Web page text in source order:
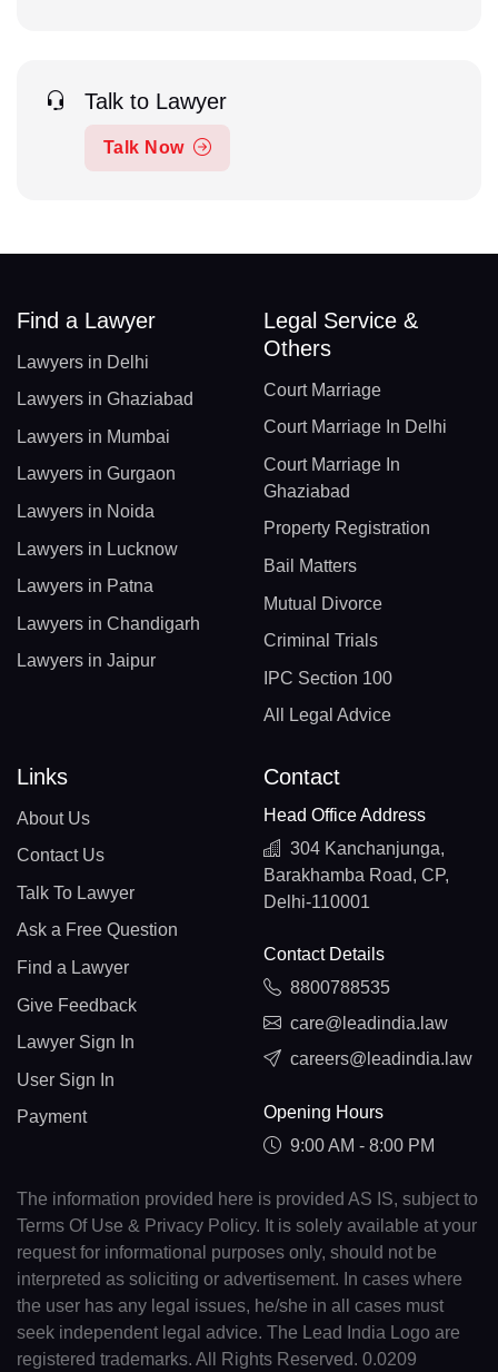
Talk to Lawyer
Talk Now
Find a Lawyer
Lawyers in Delhi
Lawyers in Ghaziabad
Lawyers in Mumbai
Lawyers in Gurgaon
Lawyers in Noida
Lawyers in Lucknow
Lawyers in Patna
Lawyers in Chandigarh
Lawyers in Jaipur
Legal Service &
Others
Court Marriage
Court Marriage In Delhi
Court Marriage In
Ghaziabad
Property Registration
Bail Matters
Mutual Divorce
Criminal Trials
IPC Section 100
All Legal Advice
Links
About Us
Contact Us
Talk To Lawyer
Ask a Free Question
Find a Lawyer
Give Feedback
Lawyer Sign In
User Sign In
Payment
Contact
Head Office Address
304 Kanchanjunga,
Barakhamba Road, CP,
Delhi-110001
Contact Details
8800788535
care@leadindia.law
careers@leadindia.law
Opening Hours
9:00 AM - 8:00 PM
The information provided here is provided AS IS, subject to
Terms Of Use & Privacy Policy. It is solely available at your
request for informational purposes only, should not be
interpreted as soliciting or advertisement. In cases where
the user has any legal issues, he/she in all cases must
seek independent legal advice. The Lead India Logo are
registered trademarks. All Rights Reserved. 0.0209